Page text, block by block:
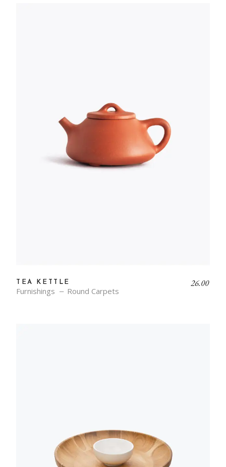
TEA KETTLE
Furnishings Round Carpets
26.00